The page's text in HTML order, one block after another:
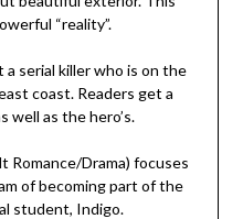
“reality”.
a serial killer who is on the
coast. Readers get a
well as the hero’s.
Romance/Drama) focuses
of becoming part of the
student, Indigo.